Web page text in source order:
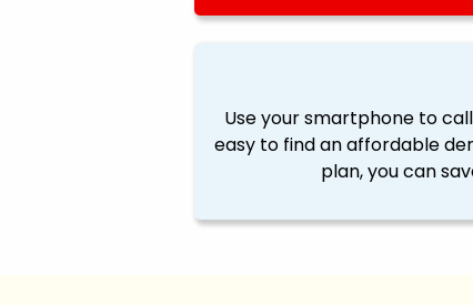
Use your smartphone to
easy to find an affordable
plan, you can